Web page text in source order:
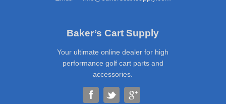
Baker’s Cart Supply
Your ultimate online dealer for high
performance golf cart parts and
accessories.